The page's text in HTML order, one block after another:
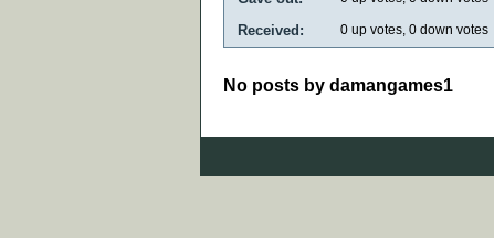
Received: 0 up votes, 0 down votes
No posts by damangames1